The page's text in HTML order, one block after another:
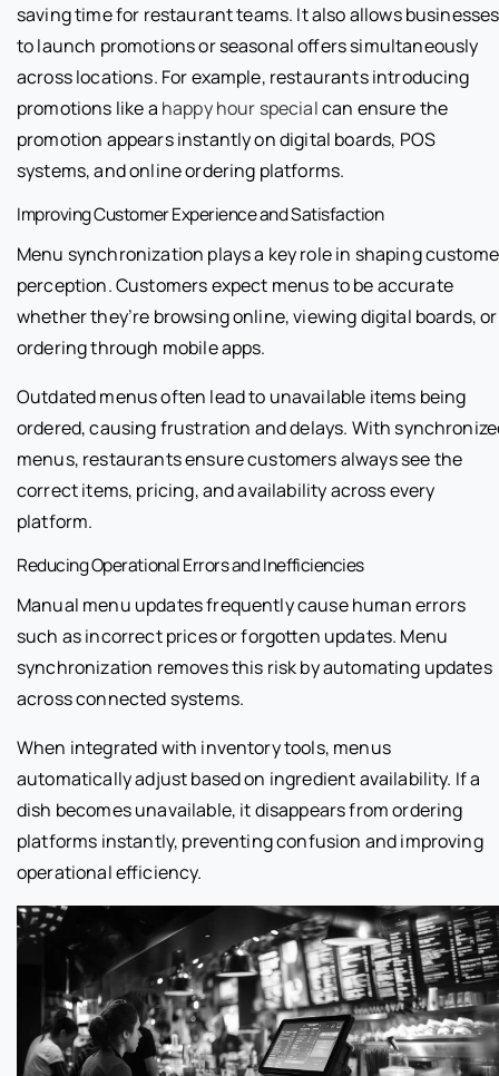
saving time for restaurant teams. It also allows businesses
to launch promotions or seasonal offers simultaneously
across locations. For example, restaurants introducing
promotions like a happy hour specialcan ensure the
promotion appears instantly on digital boards, POS
systems, and online ordering platforms.
Improving Customer Experience and Satisfaction
Menu synchronization plays a key role in shaping
perception. Customers expect menus to be accurate
whether they’re browsing online, viewing digital boards, or
ordering through mobile apps.
Outdated menus often lead to unavailable items being
ordered, causing frustration and delays. With
menus, restaurants ensure customers always see the
correct items, pricing, and availability across every
platform.
Reducing Operational Errors and Inefficiencies
Manual menu updates frequently cause human errors
such as incorrect prices or forgotten updates. Menu
synchronization removes this risk by automating updates
across connected systems.
When integrated with inventory tools, menus
automatically adjust based on ingredient availability. If a
dish becomes unavailable, it disappears from ordering
platforms instantly, preventing confusion and improving
operational efficiency.